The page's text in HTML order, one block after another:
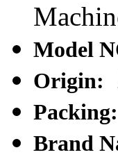
Model
Origin:
Packing:
Brand